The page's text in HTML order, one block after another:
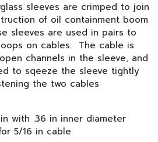
sleeves are crimped to join
of oil containment boom
sleeves are used in pairs to
on cables. The cable is
channels in the sleeve, and
to sqeeze the sleeve tightly
the two cables
with .36 in inner diameter
5/16 in cable